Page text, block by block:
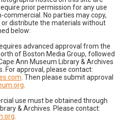
prior permission for any use
commercial. No parties may copy,
distribute the materials without
below:
advanced approval from the
of Boston Media Group, followed
Ann Museum Library & Archives
For approval, please contact:
. Then please submit approval
use must be obtained through
& Archives. Please contact: